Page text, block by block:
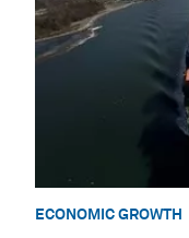
ECONOMIC GROWTH